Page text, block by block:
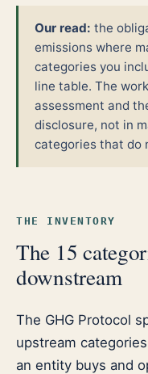
Our read: the
emissions where
categories you
line table. The
assessment and
disclosure, not in
categories that do
THE INVENTORY
The 15
downstream
The GHG Protocol
upstream
an entity buys and